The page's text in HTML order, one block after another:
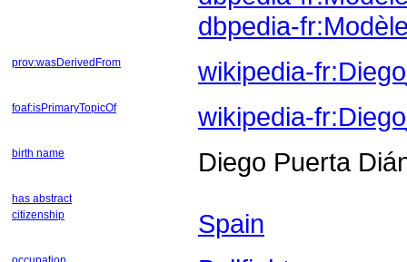
dbpedia-
prov:wasDerivedFrom wikipedia-
foaf:isPrimaryTopicOf wikipedia-
birth name Diego Puerta
has abstract
citizenship
Spain